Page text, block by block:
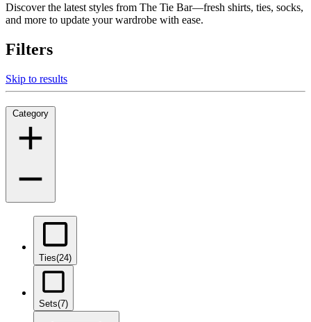
Discover the latest styles from The Tie Bar—fresh shirts, ties, socks,
and more to update your wardrobe with ease.
Filters
Skip to results
Category
Ties(24)
Sets(7)